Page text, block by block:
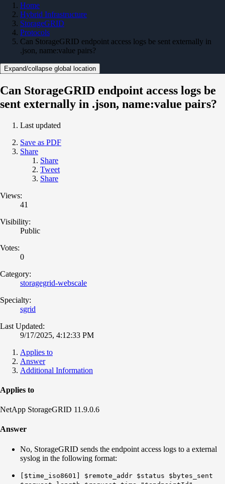
Home
Hybrid Infrastructure
StorageGRID
Protocols
Can StorageGRID endpoint access logs be sent externally in
.json, name:value pairs?
Expand/collapse global location
Can StorageGRID endpoint access logs be
sent externally in .json, name:value pairs?
Last updated
Save as PDF
Share
Share
Tweet
Share
Views:
41
Visibility:
Public
Votes:
0
Category:
storagegrid-webscale
Specialty:
sgrid
Last Updated:
9/17/2025, 4:12:33 PM
Applies to
Answer
Additional Information
Applies to
NetApp StorageGRID 11.9.0.6
Answer
No, StorageGRID sends the endpoint access logs to a external
syslog in the following format:
[$time_iso8601] $remote_addr $status $bytes_sent